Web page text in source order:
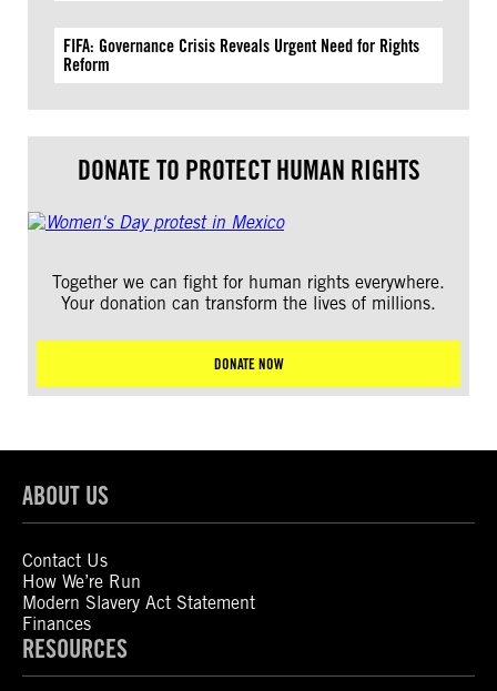
FIFA: Governance Crisis Reveals Urgent Need for Rights
Reform
DONATE TO PROTECT HUMAN RIGHTS
Together we can fight for human rights everywhere.
Your donation can transform the lives of millions.
DONATE NOW
ABOUT US
Contact Us
How We’re Run
Modern Slavery Act Statement
Finances
RESOURCES